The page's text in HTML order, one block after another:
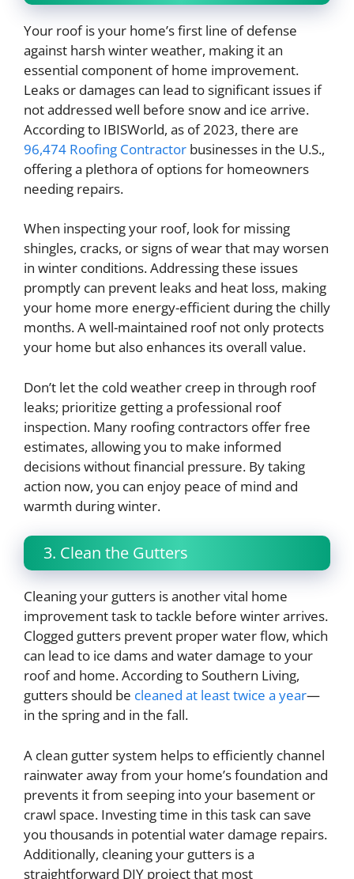
Your roof is your home’s first line of defense
against harsh winter weather, making it an
essential component of home improvement.
Leaks or damages can lead to significant issues if
not addressed well before snow and ice arrive.
According to IBISWorld, as of 2023, there are
96,474 Roofing Contractor businesses in the U.S.,
offering a plethora of options for homeowners
needing repairs.
When inspecting your roof, look for missing
shingles, cracks, or signs of wear that may worsen
in winter conditions. Addressing these issues
promptly can prevent leaks and heat loss, making
your home more energy-efficient during the chilly
months. A well-maintained roof not only protects
your home but also enhances its overall value.
Don’t let the cold weather creep in through roof
leaks; prioritize getting a professional roof
inspection. Many roofing contractors offer free
estimates, allowing you to make informed
decisions without financial pressure. By taking
action now, you can enjoy peace of mind and
warmth during winter.
3. Clean the Gutters
Cleaning your gutters is another vital home
improvement task to tackle before winter arrives.
Clogged gutters prevent proper water flow, which
can lead to ice dams and water damage to your
roof and home. According to Southern Living,
gutters should be cleaned at least twice a year—
in the spring and in the fall.
A clean gutter system helps to efficiently channel
rainwater away from your home’s foundation and
prevents it from seeping into your basement or
crawl space. Investing time in this task can save
you thousands in potential water damage repairs.
Additionally, cleaning your gutters is a
straightforward DIY project that most